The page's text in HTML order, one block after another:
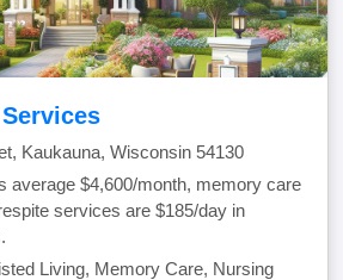
Kaukauna, Wisconsin 54130
average $4,600/month, memory care
services are $185/day in
Living, Memory Care, Nursing